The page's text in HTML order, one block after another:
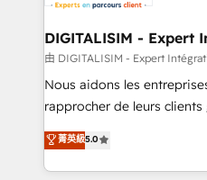
systems 🎓 Training your
Lead generation services using
HubSpot Accreditations -
rigorous process for CRM,
Onboarding , Data
Top 1% of partners
experts Contact us today to help you get more from your
DIGITALISIM - Expert
由 DIGITALISIM - Expert
Nous aidons les
rapprocher de leurs clients
DIGITALISIM, nous avons
des entreprises passe par
digital, et la relation client
菁英級5.0